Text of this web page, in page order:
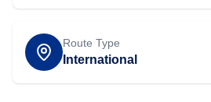
Route Type
International